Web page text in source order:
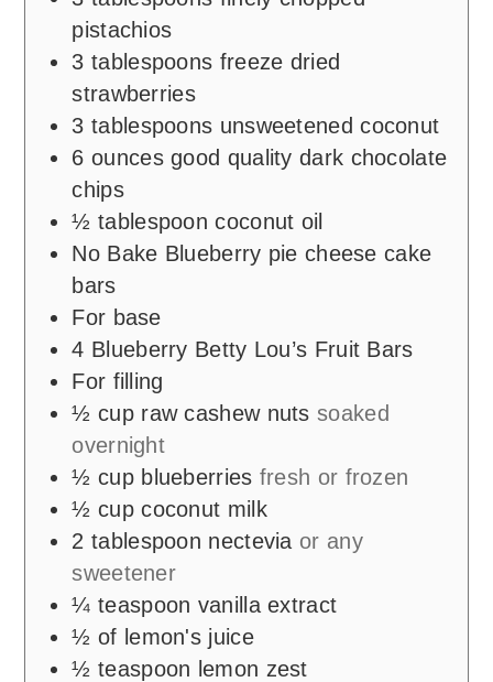
pistachios
3 tablespoons freeze dried
strawberries
3 tablespoons unsweetened coconut
6 ounces good quality dark chocolate
chips
½ tablespoon coconut oil
No Bake Blueberry pie cheese cake
bars
For base
4 Blueberry Betty Lou’s Fruit Bars
For filling
½ cup raw cashew nuts soaked
overnight
½ cup blueberries fresh or frozen
½ cup coconut milk
2 tablespoon nectevia or any
sweetener
¼ teaspoon vanilla extract
½ of lemon's juice
½ teaspoon lemon zest